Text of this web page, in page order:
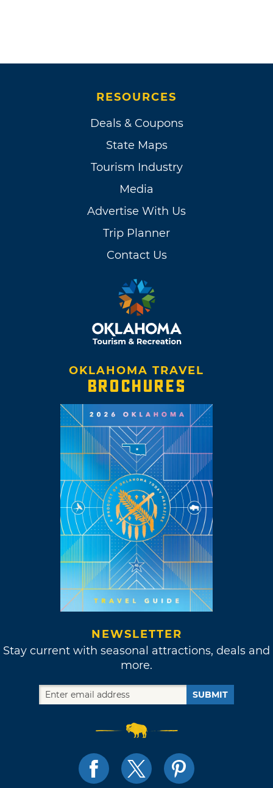
RESOURCES
Deals & Coupons
State Maps
Tourism Industry
Media
Advertise With Us
Trip Planner
Contact Us
OKLAHOMA TRAVEL
BROCHURES
NEWSLETTER
Stay current with seasonal attractions, deals and
more.
SUBMIT